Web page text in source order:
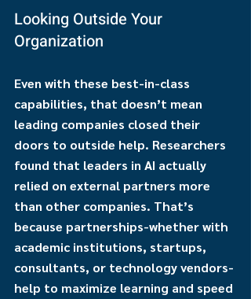
Looking Outside Your
Organization
Even with these best-in-class
capabilities, that doesn’t mean
leading companies closed their
doors to outside help. Researchers
found that leaders in AI actually
relied on external partners more
than other companies. That’s
because partnerships-whether with
academic institutions, startups,
consultants, or technology vendors-
help to maximize learning and speed